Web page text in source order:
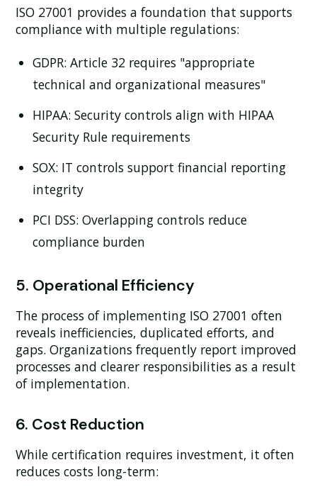
ISO 27001 provides a foundation that supports
compliance with multiple regulations:
GDPR: Article 32 requires "appropriate
technical and organizational measures"
HIPAA: Security controls align with HIPAA
Security Rule requirements
SOX: IT controls support financial reporting
integrity
PCI DSS: Overlapping controls reduce
compliance burden
5. Operational Efficiency
The process of implementing ISO 27001 often
reveals inefficiencies, duplicated efforts, and
gaps. Organizations frequently report improved
processes and clearer responsibilities as a result
of implementation.
6. Cost Reduction
While certification requires investment, it often
reduces costs long-term: